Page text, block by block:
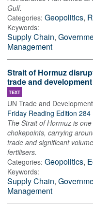
Gulf.
Categories: Geopolitics,
Keywords:
Supply Chain,
Management
Strait of Hormuz
trade and development
TEXT
UN Trade and Development
Friday Reading Edition 284
The Strait of Hormuz is
chokepoints, carrying
trade and significant
fertilisers.
Categories: Geopolitics,
Keywords:
Supply Chain,
Management